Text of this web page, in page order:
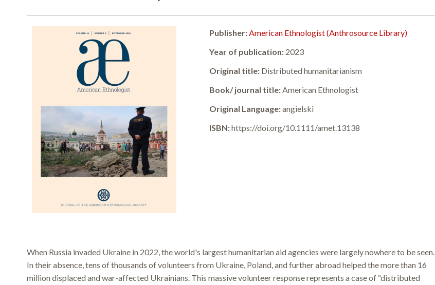
Publisher:American Ethnologist (Anthrosource Library)
Year of publication: 2023
Original title: Distributed humanitarianism
Book/ journal title:American Ethnologist
Original Language:angielski
ISBN:https://doi.org/10.1111/amet.13138
When Russia invaded Ukraine in 2022, the world's largest humanitarian aid agencies were largely nowhere to be seen.
In their absence, tens of thousands of volunteers from Ukraine, Poland, and further abroad helped the more than 16
million displaced and war-affected Ukrainians. This massive volunteer response represents a case of “distributed